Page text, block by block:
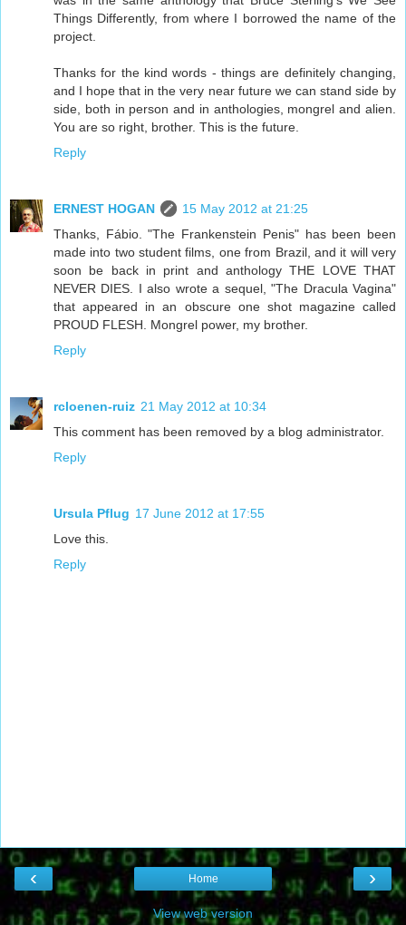
Things Differently, from where I borrowed the name of the
project.
Thanks for the kind words - things are definitely changing,
and I hope that in the very near future we can stand side by
side, both in person and in anthologies, mongrel and alien.
You are so right, brother. This is the future.
Reply
ERNEST HOGAN
15 May 2012 at 21:25
Thanks, Fábio. "The Frankenstein Penis" has been been
made into two student films, one from Brazil, and it will very
soon be back in print and anthology THE LOVE THAT
NEVER DIES. I also wrote a sequel, "The Dracula Vagina"
that appeared in an obscure one shot magazine called
PROUD FLESH. Mongrel power, my brother.
Reply
rcloenen-ruiz 21 May 2012 at 10:34
This comment has been removed by a blog administrator.
Reply
Ursula Pflug 17 June 2012 at 17:55
Love this.
Reply
‹ ›
Home
View web version